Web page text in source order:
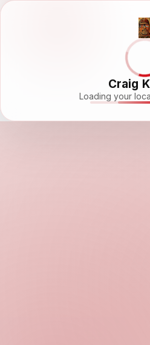
Craig
Loading your